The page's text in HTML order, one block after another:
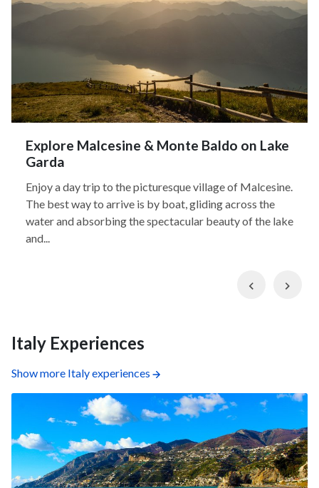
Explore Malcesine & Monte Baldo on Lake
Garda
Enjoy a day trip to the picturesque village of Malcesine.
The best way to arrive is by boat, gliding across the
water and absorbing the spectacular beauty of the lake
and...
Previous
Italy Experiences
Show more Italy experiences